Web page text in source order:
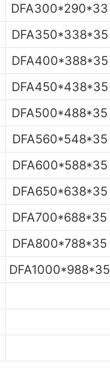
DFA300*290*33
DFA350*338*35
DFA400*388*35
DFA450*438*35
DFA500*488*35
DFA560*548*35
DFA600*588*35
DFA650*638*35
DFA700*688*35
DFA800*788*35
DFA1000*988*35